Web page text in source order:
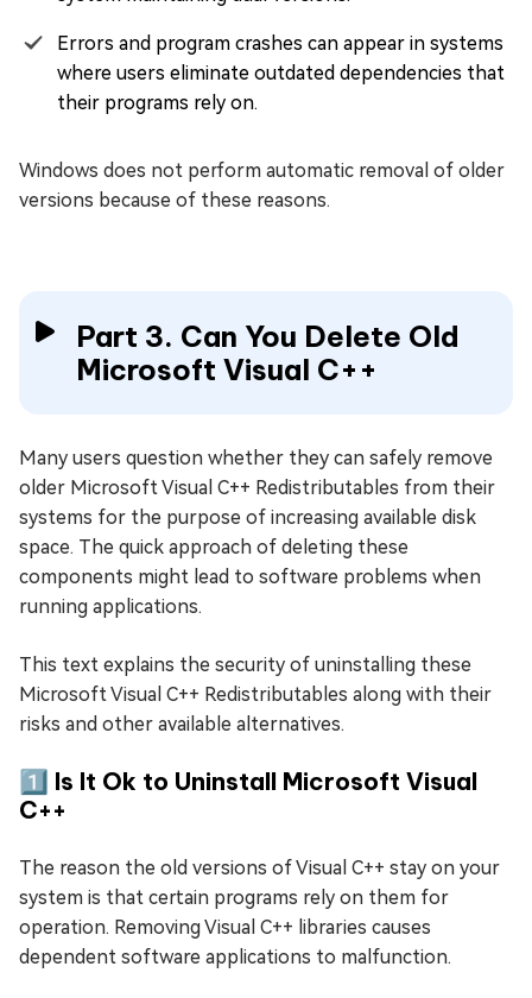
Errors and program crashes can appear in systems
where users eliminate outdated dependencies that
their programs rely on.
Windows does not perform automatic removal of older
versions because of these reasons.
Part 3. Can You Delete Old
Microsoft Visual C++
Many users question whether they can safely remove
older Microsoft Visual C++ Redistributables from their
systems for the purpose of increasing available disk
space. The quick approach of deleting these
components might lead to software problems when
running applications.
This text explains the security of uninstalling these
Microsoft Visual C++ Redistributables along with their
risks and other available alternatives.
1️⃣ Is It Ok to Uninstall Microsoft Visual
C++
The reason the old versions of Visual C++ stay on your
system is that certain programs rely on them for
operation. Removing Visual C++ libraries causes
dependent software applications to malfunction.